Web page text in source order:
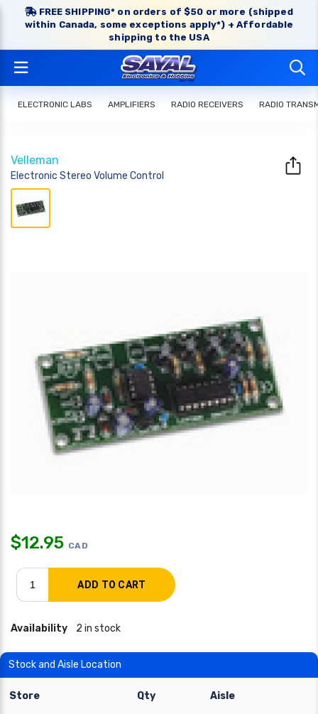
FREE SHIPPING* on orders of $50 or more (shipped
within Canada, some exceptions apply*) + Affordable
shipping to the USA
ELECTRONIC LABS AMPLIFIERS RADIO RECEIVERS RADIO
Velleman
Electronic Stereo Volume Control
$12.95 CAD
Availability 2 in stock
Stock and Aisle Location
Store Qty Aisle